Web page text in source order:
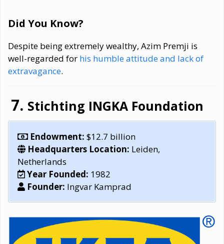
Did You Know?
Despite being extremely wealthy, Azim Premji is
well-regarded for his humble attitude and lack of
extravagance.
Stichting INGKA Foundation
Endowment: $12.7 billion
Headquarters Location: Leiden,
Netherlands
Year Founded: 1982
Founder: Ingvar Kamprad